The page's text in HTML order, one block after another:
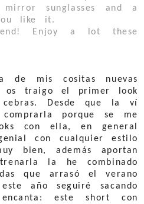
sunglasses and a
like it.
Enjoy a lot these
de mis cositas nuevas
os traigo el primer look
Desde que la ví
porque se me
con ella, en general
con cualquier estilo
bien, además aportan
la he combinado
que arrasó el verano
año seguiré sacando
este short con